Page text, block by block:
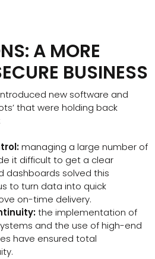
A MORE
BUSINESS
new software and
that were holding back
managing a large number of
it difficult to get a clear
dashboards solved this
to turn data into quick
on-time delivery.
the implementation of
and the use of high-end
have ensured total